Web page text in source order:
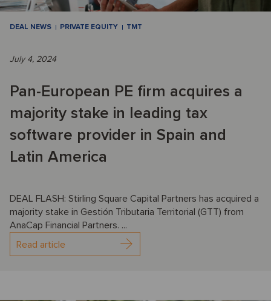
DEAL NEWS PRIVATE EQUITY TMT
July 4, 2024
Pan-European PE firm acquires a
majority stake in leading tax
software provider in Spain and
Latin America
DEAL FLASH: Stirling Square Capital Partners has acquired a
majority stake in Gestión Tributaria Territorial (GTT) from
AnaCap Financial Partners. ...
Read article